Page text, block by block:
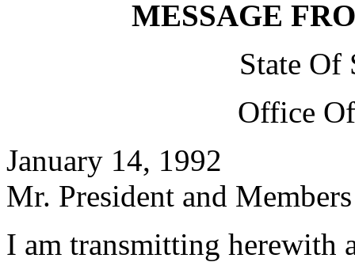
MESSAGE
State Of
Office
January 14, 1992
Mr. President and
I am transmitting herewith